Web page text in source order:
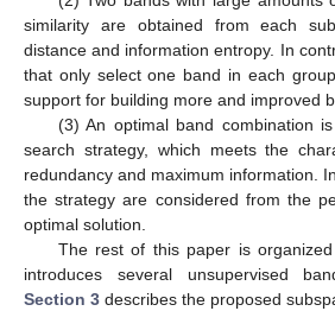
similarity are obtained from each
distance and information entropy. In
that only select one band in each
support for building more and improved
(3) An optimal band combination
search strategy, which meets the
redundancy and maximum information.
the strategy are considered from the
optimal solution.
The rest of this paper is
introduces several unsupervised
Section 3 describes the proposed